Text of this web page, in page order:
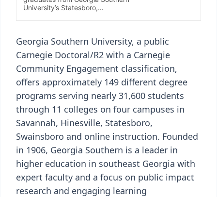
Georgia Southern University, a public
Carnegie Doctoral/R2 with a Carnegie
Community Engagement classification,
offers approximately 149 different degree
programs serving nearly 31,600 students
through 11 colleges on four campuses in
Savannah, Hinesville, Statesboro,
Swainsboro and online instruction. Founded
in 1906, Georgia Southern is a leader in
higher education in southeast Georgia with
expert faculty and a focus on public impact
research and engaging learning